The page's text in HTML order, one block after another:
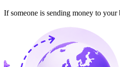
If someone is sending money to